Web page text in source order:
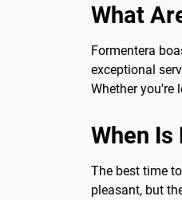
What
Formentera
exceptional
Whether you're
When
The best time
pleasant, but